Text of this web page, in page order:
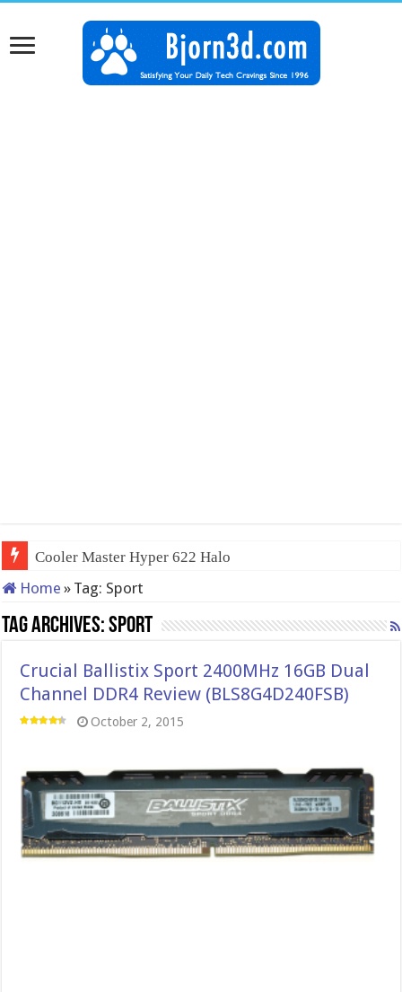
Cooler Master Hyper 622 Halo
Home » Tag: Sport
Tag Archives:Sport
Crucial Ballistix Sport 2400MHz 16GB Dual
Channel DDR4 Review (BLS8G4D240FSB)
October 2, 2015